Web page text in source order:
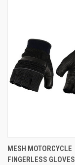
MESH MOTORCYCLE
FINGERLESS GLOVES